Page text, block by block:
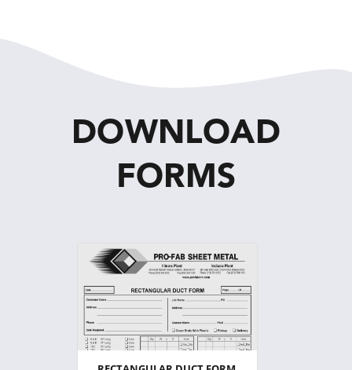
DOWNLOAD
FORMS